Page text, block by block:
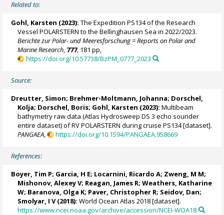
Related to:
Gohl, Karsten (2023): The Expedition PS134 of the Research
Vessel POLARSTERN to the Bellinghausen Sea in 2022/2023.
Berichte zur Polar- und Meeresforschung = Reports on Polar and
Marine Research, 777, 181 pp,
https://doi.org/10.57738/BzPM_0777_2023
Source:
Dreutter, Simon; Brehmer-Moltmann, Johanna; Dorschel,
Kolja; Dorschel, Boris; Gohl, Karsten (2023): Multibeam
bathymetry raw data (Atlas Hydrosweep DS 3 echo sounder
entire dataset) of RV POLARSTERN during cruise PS134 [dataset].
PANGAEA, https://doi.org/10.1594/PANGAEA.958669
References:
Boyer, Tim P; Garcia, H E; Locarnini, Ricardo A; Zweng, M M;
Mishonov, Alexey V; Reagan, James R; Weathers, Katharine
W; Baranova, Olga K; Paver, Christopher R; Seidov, Dan;
Smolyar, I V (2018): World Ocean Atlas 2018 [dataset].
https://www.ncei.noaa.gov/archive/accession/NCEI-WOA18